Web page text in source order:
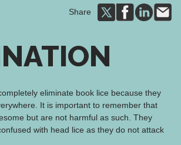
Share
eliminate book lice because they
It is important to remember that
but are not harmful as such. They
with head lice as they do not attack